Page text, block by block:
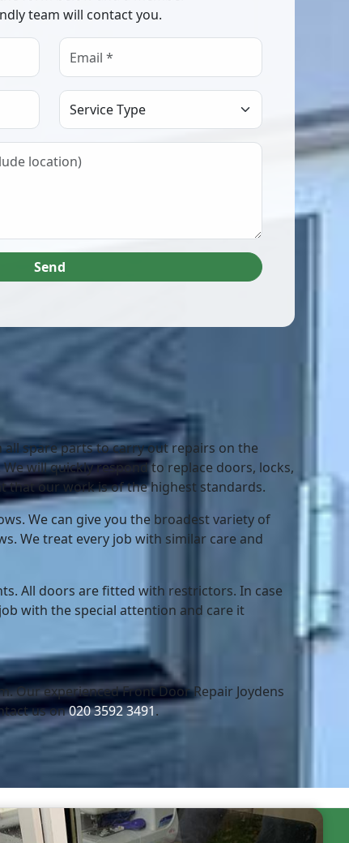
team will contact you.
Select Service Type
Send
spare parts to carry out repairs on the
will quickly respond to replace doors, locks,
that our work is of the highest standards.
We can give you the broadest variety of
We treat every job with similar care and
All doors are fitted with restrictors. In case
with the special attention and care it
Our experienced Front Door Repair Joydens
us on020 3592 3491.